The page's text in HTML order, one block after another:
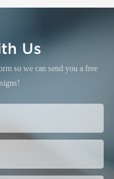
Us
so we can send you a free